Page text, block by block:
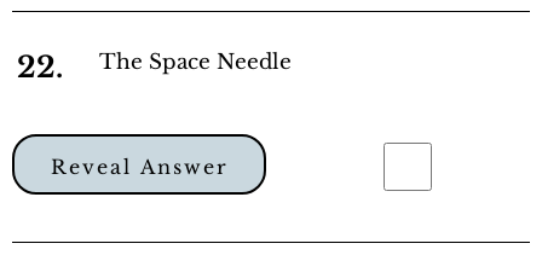
22. The Space Needle
Reveal Answer